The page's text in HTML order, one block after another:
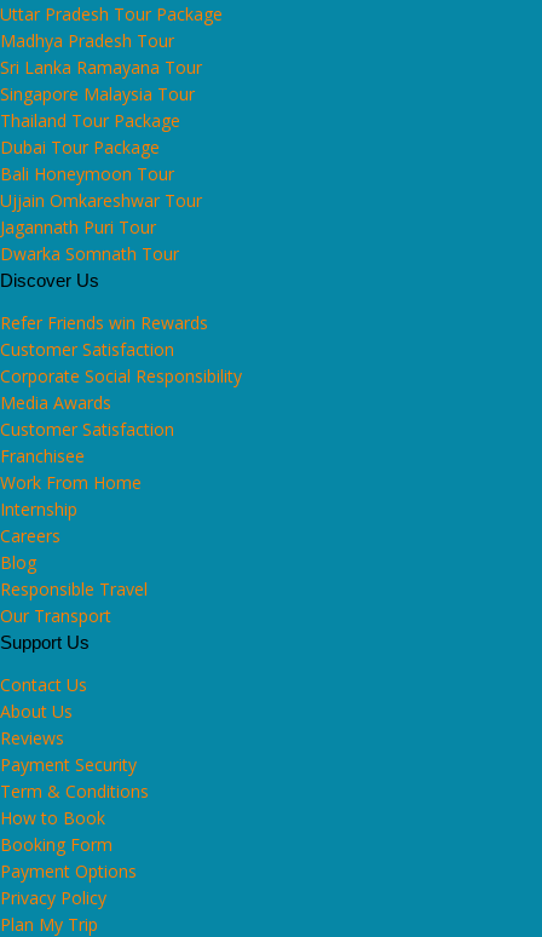
Uttar Pradesh Tour Package
Madhya Pradesh Tour
Sri Lanka Ramayana Tour
Singapore Malaysia Tour
Thailand Tour Package
Dubai Tour Package
Bali Honeymoon Tour
Ujjain Omkareshwar Tour
Jagannath Puri Tour
Dwarka Somnath Tour
Discover Us
Refer Friends win Rewards
Customer Satisfaction
Corporate Social Responsibility
Media Awards
Customer Satisfaction
Franchisee
Work From Home
Internship
Careers
Blog
Responsible Travel
Our Transport
Support Us
Contact Us
About Us
Reviews
Payment Security
Term & Conditions
How to Book
Booking Form
Payment Options
Privacy Policy
Plan My Trip